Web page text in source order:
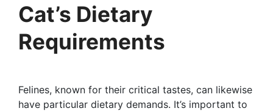
Cat’s Dietary
Requirements
Felines, known for their critical tastes, can likewise
have particular dietary demands. It’s important to